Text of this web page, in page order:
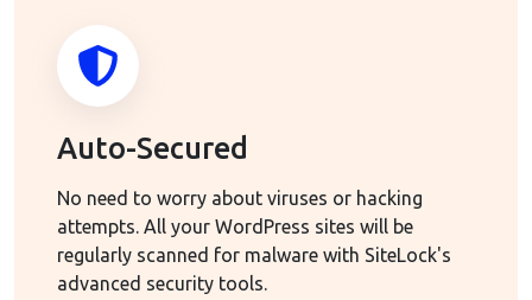
Auto-Secured
No need to worry about viruses or hacking
attempts. All your WordPress sites will be
regularly scanned for malware with SiteLock's
advanced security tools.